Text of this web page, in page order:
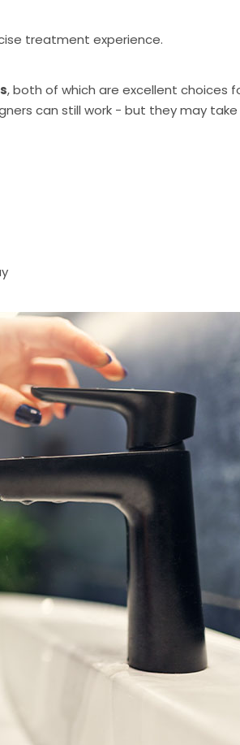
treatment experience.
, both of which are excellent choices
can still work - but they may